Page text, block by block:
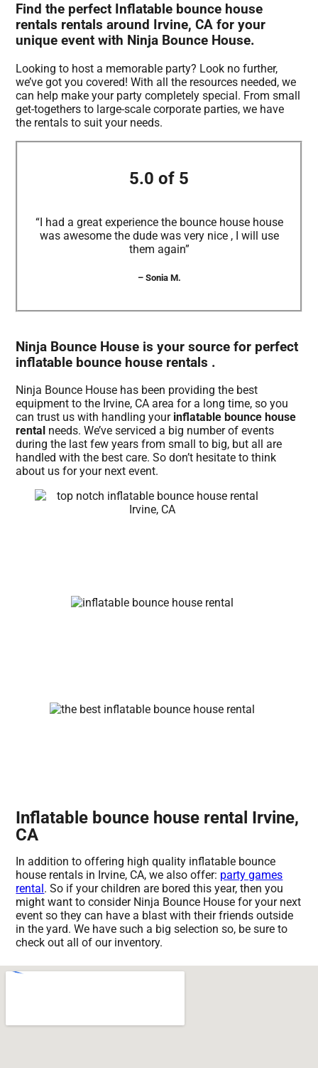
Find the perfect Inflatable bounce house
rentals rentals around Irvine, CA for your
unique event with Ninja Bounce House.
Looking to host a memorable party? Look no further,
we’ve got you covered! With all the resources needed, we
can help make your party completely special. From small
get-togethers to large-scale corporate parties, we have
the rentals to suit your needs.
5.0 of 5
“I had a great experience the bounce house house
was awesome the dude was very nice , I will use
them again”
– Sonia M.
Ninja Bounce House is your source for perfect
inflatable bounce house rentals .
Ninja Bounce House has been providing the best
equipment to the Irvine, CA area for a long time, so you
can trust us with handling your inflatable bounce house
rental needs. We’ve serviced a big number of events
during the last few years from small to big, but all are
handled with the best care. So don’t hesitate to think
about us for your next event.
Inflatable bounce house rental Irvine,
CA
In addition to offering high quality inflatable bounce
house rentals in Irvine, CA, we also offer: party games
rental . So if your children are bored this year, then you
might want to consider Ninja Bounce House for your next
event so they can have a blast with their friends outside
in the yard. We have such a big selection so, be sure to
check out all of our inventory.